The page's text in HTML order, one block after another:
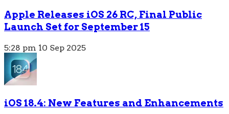
Apple Releases iOS 26 RC, Final Public
Launch Set for September 15
5:28 pm 10 Sep 2025
iOS 18.4: New Features and Enhancements